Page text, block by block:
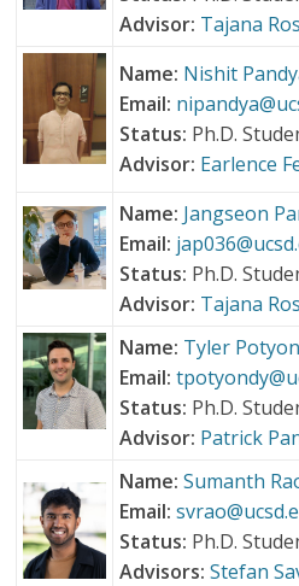
Advisor: Tajana
Name: Nishit
Email:
Status: Ph.D.
Advisor: Earlence
Name: Jangseon
Email:
Status: Ph.D.
Advisor: Tajana
Name: Tyler
Email:
Status: Ph.D.
Advisor: Patrick
Name: Sumanth
Email:
Status: Ph.D.
Advisors: Stefan